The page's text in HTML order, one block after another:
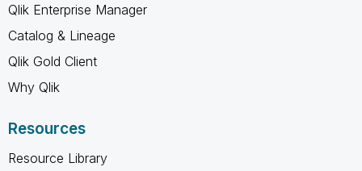
Qlik Enterprise Manager
Catalog & Lineage
Qlik Gold Client
Why Qlik
Resources
Resource Library